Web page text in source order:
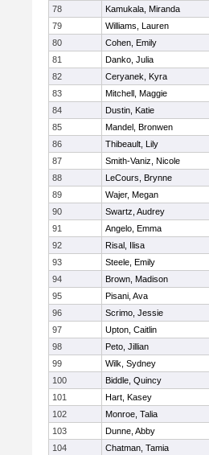
78
Kamukala, Miranda
79
Williams, Lauren
80
Cohen, Emily
81
Danko, Julia
82
Ceryanek, Kyra
83
Mitchell, Maggie
84
Dustin, Katie
85
Mandel, Bronwen
86
Thibeault, Lily
87
Smith-Vaniz, Nicole
88
LeCours, Brynne
89
Wajer, Megan
90
Swartz, Audrey
91
Angelo, Emma
92
Risal, Ilisa
93
Steele, Emily
94
Brown, Madison
95
Pisani, Ava
96
Scrimo, Jessie
97
Upton, Caitlin
98
Peto, Jillian
99
Wilk, Sydney
100
Biddle, Quincy
101
Hart, Kasey
102
Monroe, Talia
103
Dunne, Abby
104
Chatman, Tamia